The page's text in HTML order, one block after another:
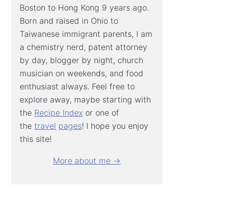
Boston to Hong Kong 9 years ago.
Born and raised in Ohio to
Taiwanese immigrant parents, I am
a chemistry nerd, patent attorney
by day, blogger by night, church
musician on weekends, and food
enthusiast always. Feel free to
explore away, maybe starting with
the Recipe Index or one of
thetravel pages! I hope you enjoy
this site!
More about me →